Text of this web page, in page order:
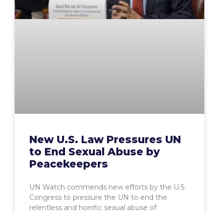
New U.S. Law Pressures UN
to End Sexual Abuse by
Peacekeepers
UN Watch commends new efforts by the U.S.
Congress to pressure the UN to end the
relentless and horrific sexual abuse of